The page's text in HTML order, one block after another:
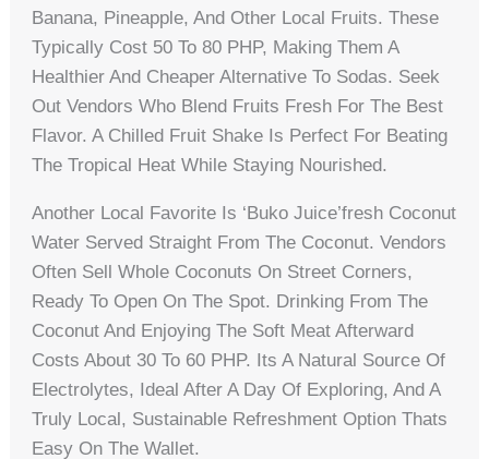
Banana, Pineapple, And Other Local Fruits. These
Typically Cost 50 To 80 PHP, Making Them A
Healthier And Cheaper Alternative To Sodas. Seek
Out Vendors Who Blend Fruits Fresh For The Best
Flavor. A Chilled Fruit Shake Is Perfect For Beating
The Tropical Heat While Staying Nourished.
Another Local Favorite Is ‘buko Juice’fresh Coconut
Water Served Straight From The Coconut. Vendors
Often Sell Whole Coconuts On Street Corners,
Ready To Open On The Spot. Drinking From The
Coconut And Enjoying The Soft Meat Afterward
Costs About 30 To 60 PHP. Its A Natural Source Of
Electrolytes, Ideal After A Day Of Exploring, And A
Truly Local, Sustainable Refreshment Option Thats
Easy On The Wallet.